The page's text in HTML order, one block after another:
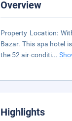
Overview
Property Location:
Bazar. This spa hotel
the 52 air-conditi...
Highlights